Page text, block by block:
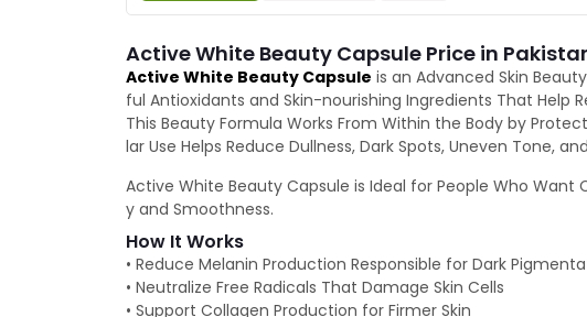
Active White Beauty Capsule Price in
Active White Beauty Capsule is an Advanced Skin
ful Antioxidants and Skin-nourishing Ingredients That Help
This Beauty Formula Works From Within the Body by
lar Use Helps Reduce Dullness, Dark Spots, Uneven Tone,
Active White Beauty Capsule is Ideal for People Who Want
y and Smoothness.
How It Works
• Reduce Melanin Production Responsible for Dark
• Neutralize Free Radicals That Damage Skin Cells
• Support Collagen Production for Firmer Skin